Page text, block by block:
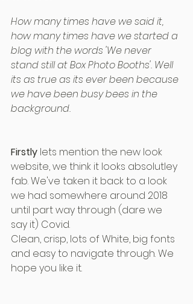
How many times have we said it,
how many times have we started a
blog with the words 'We never
stand still at Box Photo Booths'. Well
its as true as its ever been because
we have been busy bees in the
background.
Firstly lets mention the new look
website, we think it looks absolutley
fab. We've taken it back to a look
we had somewhere around 2018
until part way through (dare we
say it) Covid.
Clean, crisp, lots of White, big fonts
and easy to navigate through. We
hope you like it.